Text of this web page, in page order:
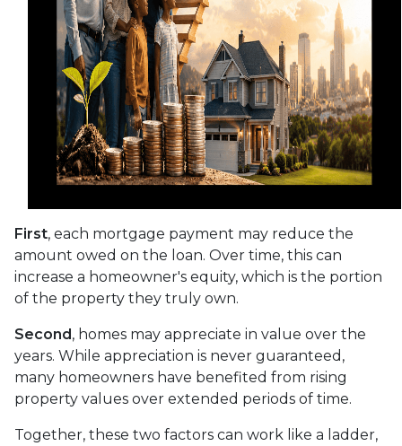
First, each mortgage payment may reduce the
amount owed on the loan. Over time, this can
increase a homeowner's equity, which is the portion
of the property they truly own.
Second, homes may appreciate in value over the
years. While appreciation is never guaranteed,
many homeowners have benefited from rising
property values over extended periods of time.
Together, these two factors can work like a ladder,